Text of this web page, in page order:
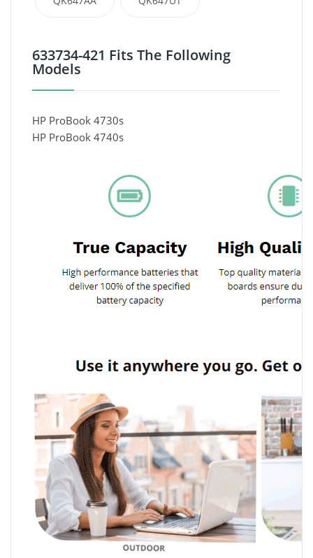
633734-421 Fits The Following
Models
HP ProBook 4730s
HP ProBook 4740s